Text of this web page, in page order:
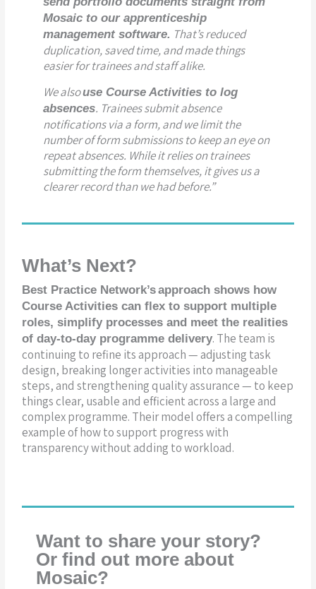
Mosaic to our apprenticeship
management software. That’s reduced
duplication, saved time, and made things
easier for trainees and staff alike.
We alsouse Course Activities to log
absences. Trainees submit absence
notifications via a form, and we limit the
number of form submissions to keep an eye on
repeat absences. While it relies on trainees
submitting the form themselves, it gives us a
clearer record than we had before.”
What’s Next?
Best Practice Network’sapproach shows how
Course Activities can flex to support multiple
roles, simplify processes and meet the realities
of day-to-day programme delivery. The team is
continuing to refine its approach — adjusting task
design, breaking longer activities into manageable
steps, and strengthening quality assurance — to keep
things clear, usable and efficient across a large and
complex programme. Their model offers a compelling
example of how to support progress with
transparency without adding to workload.
Want to share your story?
Or find out more about
Mosaic?